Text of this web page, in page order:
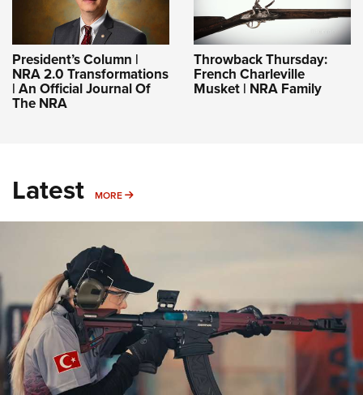
President’s Column |
NRA 2.0 Transformations
| An Official Journal Of
The NRA
Throwback Thursday:
French Charleville
Musket | NRA Family
Latest MORE MORE